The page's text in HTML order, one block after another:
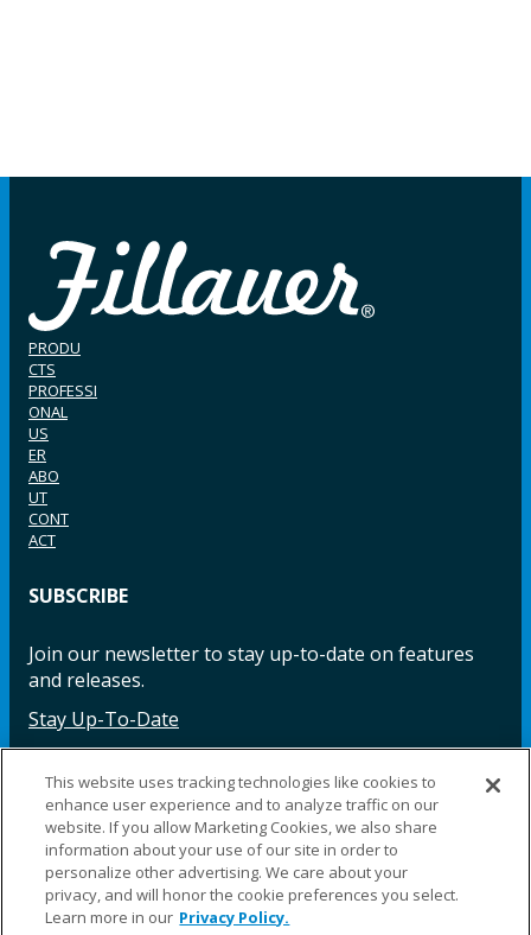
PRODU
CTS
PROFESSI
ONAL
US
ER
ABO
UT
CONT
ACT
SUBSCRIBE
Join our newsletter to stay up-to-date on features
and releases.
Stay Up-To-Date
Facebook InstagramLinkedIn YouTube LinkedIn
This website uses tracking technologies like cookies to
enhance user experience and to analyze traffic on our
website. If you allow Marketing Cookies, we also share
information about your use of our site in order to
personalize other advertising. We care about your
privacy, and will honor the cookie preferences you select.
Learn more in our Privacy Policy.